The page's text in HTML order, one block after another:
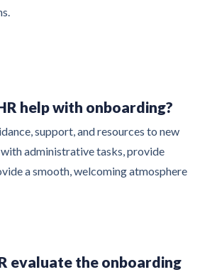
help with onboarding?
support, and resources to new
with administrative tasks, provide
a smooth, welcoming atmosphere
evaluate the onboarding